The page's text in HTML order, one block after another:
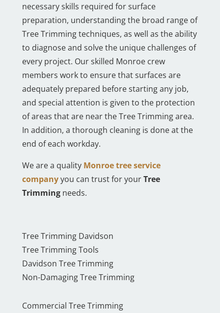
necessary skills required for surface
preparation, understanding the broad range of
Tree Trimming techniques, as well as the ability
to diagnose and solve the unique challenges of
every project. Our skilled Monroe crew
members work to ensure that surfaces are
adequately prepared before starting any job,
and special attention is given to the protection
of areas that are near the Tree Trimming area.
In addition, a thorough cleaning is done at the
end of each workday.
We are a quality Monroe tree service
companyyou can trust for yourTree
Trimmingneeds.
Tree Trimming Davidson
Tree Trimming Tools
Davidson Tree Trimming
Non-Damaging Tree Trimming
Commercial Tree Trimming